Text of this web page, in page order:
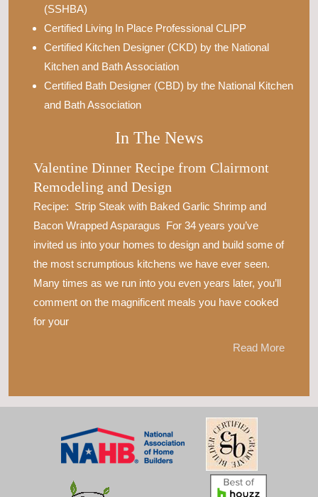
(SSHBA)
Certified Living In Place Professional CLIPP
Certified Kitchen Designer (CKD) by the National
Kitchen and Bath Association
Certified Bath Designer (CBD) by the National Kitchen
and Bath Association
In The News
Valentine Dinner Recipe from Clairmont
Remodeling and Design
Recipe: Strip Steak with Baked Garlic Shrimp and
Bacon Wrapped Asparagus For 34 years you’ve
invited us into your homes to design and build some of
the most scrumptious kitchens we have ever seen.
Many times as we run into you even years later, you’ll
comment on the magnificent meals you have cooked
for your
Read More